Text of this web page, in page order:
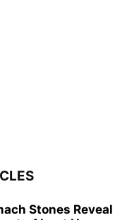
Stones Reveal